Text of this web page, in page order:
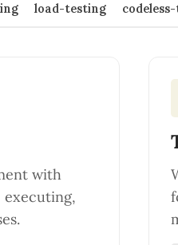
load-testing
with
executing,